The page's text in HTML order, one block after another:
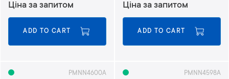
i
o
n
Ціна за запитом
ADD TO CART
Ціна за запитом
ADD TO CART
PMNN4600A PMNN4598A